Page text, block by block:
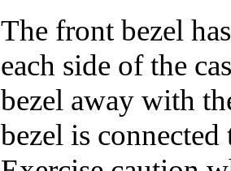
The front bezel
each side of the
bezel away with
bezel is